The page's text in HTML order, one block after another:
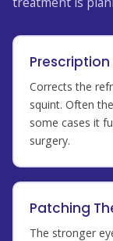
Prescription
Corrects the
squint. Often
some cases it
surgery.
Patching
The stronger